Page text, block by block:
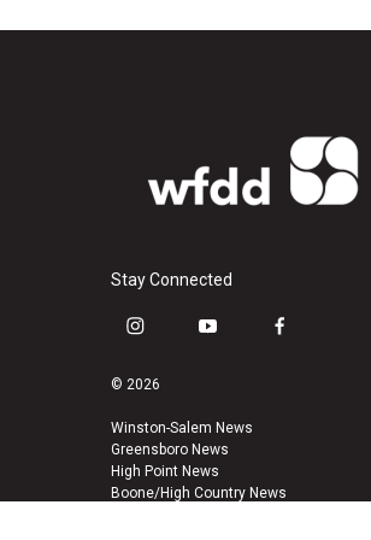
Stay Connected
i
s
a
g
r
a
y
u
b
e
f
k
© 2026
Winston-Salem News
Greensboro News
High Point News
Boone/High Country News